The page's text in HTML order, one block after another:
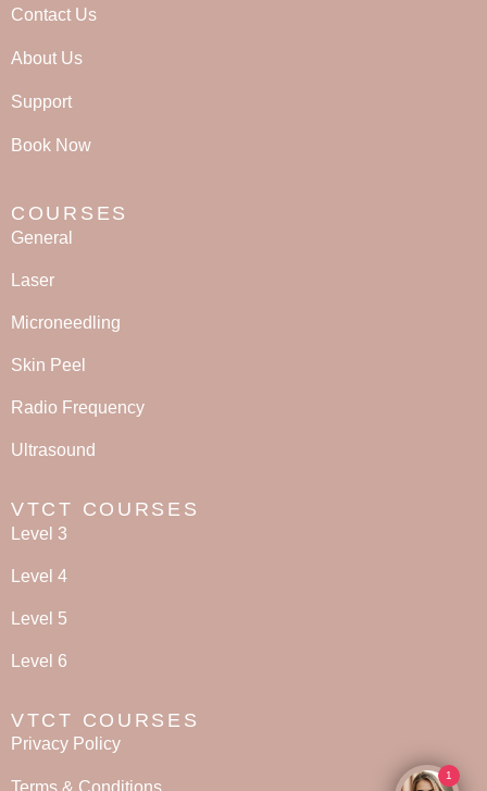
Contact Us
About Us
Support
Book Now
COURSES
General
Laser
Microneedling
Skin Peel
Radio Frequency
Ultrasound
VTCT COURSES
Level 3
Level 4
Level 5
Level 6
VTCT COURSES
Privacy Policy
Terms & Conditions
1